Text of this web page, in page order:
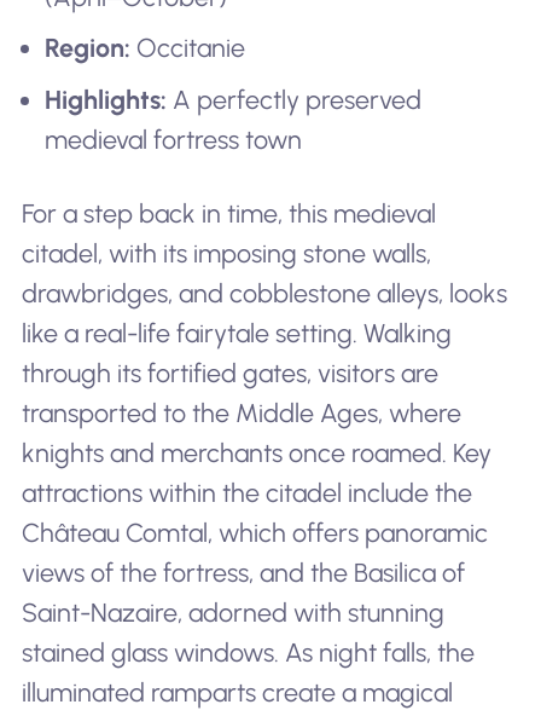
Region: Occitanie
Highlights: A perfectly preserved
medieval fortress town
For a step back in time, this medieval
citadel, with its imposing stone walls,
drawbridges, and cobblestone alleys, looks
like a real-life fairytale setting. Walking
through its fortified gates, visitors are
transported to the Middle Ages, where
knights and merchants once roamed. Key
attractions within the citadel include the
Château Comtal, which offers panoramic
views of the fortress, and the Basilica of
Saint-Nazaire, adorned with stunning
stained glass windows. As night falls, the
illuminated ramparts create a magical